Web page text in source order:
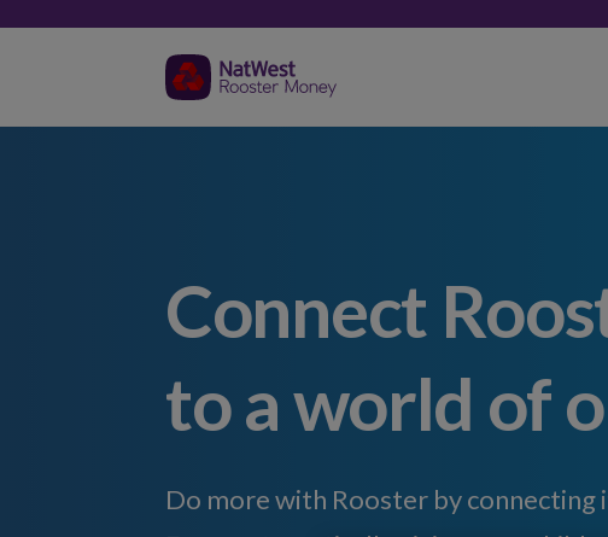
Connect
to a world of
Do more with Rooster by